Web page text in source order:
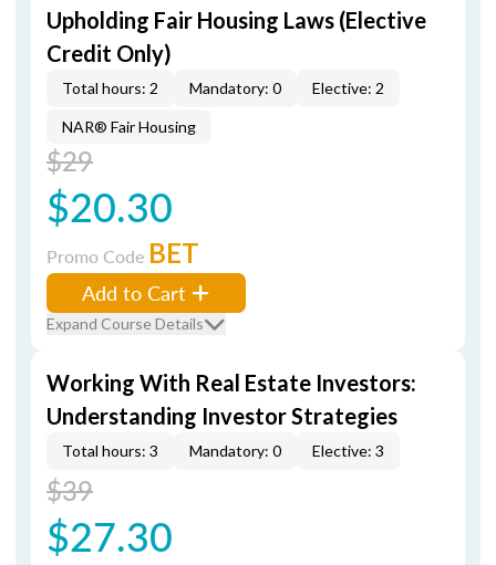
Upholding Fair Housing Laws (Elective
Credit Only)
Total hours: 2 Mandatory: 0 Elective: 2
NAR® Fair Housing
$29
$20.30
Promo Code BET
Add to Cart
Expand Course Details
Working With Real Estate Investors:
Understanding Investor Strategies
Total hours: 3 Mandatory: 0 Elective: 3
$39
$27.30